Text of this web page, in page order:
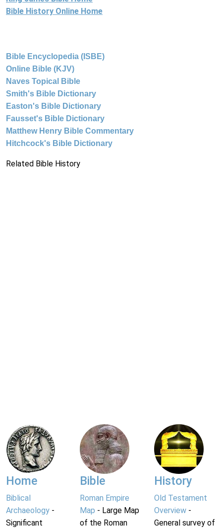
Bible History Online Home
Bible Encyclopedia (ISBE)
Online Bible (KJV)
Naves Topical Bible
Smith's Bible Dictionary
Easton's Bible Dictionary
Fausset's Bible Dictionary
Matthew Henry Bible Commentary
Hitchcock's Bible Dictionary
Related Bible History
Home
Biblical
Archaeology -
Significant
Bible
Roman Empire
Map - Large Map
of the Roman
History
Old Testament
Overview-
General survey of